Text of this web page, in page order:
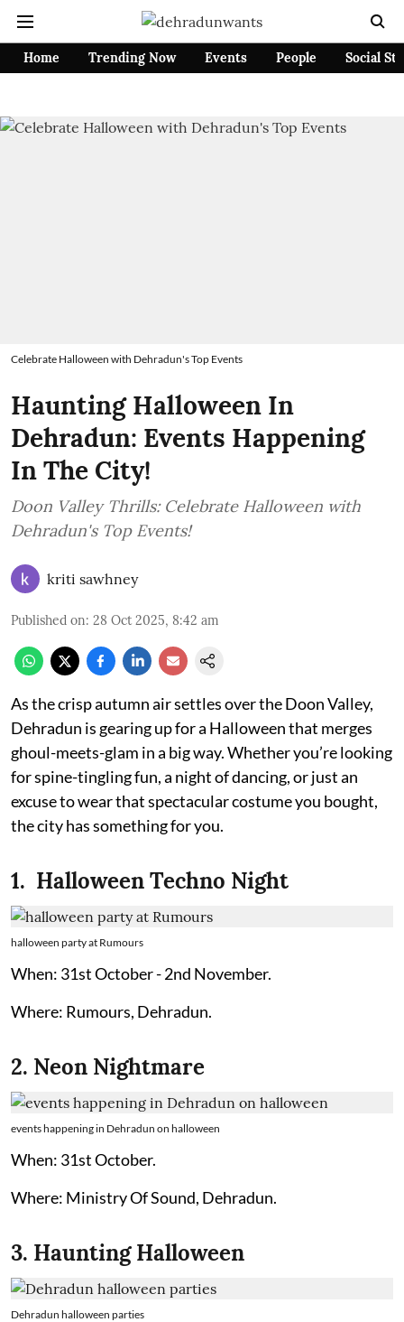
Home Trending Now Events People Social
Celebrate Halloween with Dehradun's Top Events
Haunting Halloween In
Dehradun: Events Happening
In The City!
Doon Valley Thrills: Celebrate Halloween with
Dehradun's Top Events!
kriti sawhney
Published on: 28 Oct 2025, 8:42 am
As the crisp autumn air settles over the Doon Valley,
Dehradun is gearing up for a Halloween that merges
ghoul-meets-glam in a big way. Whether you’re looking
for spine-tingling fun, a night of dancing, or just an
excuse to wear that spectacular costume you bought,
the city has something for you.
1. Halloween Techno Night
halloween party at Rumours
When: 31st October - 2nd November.
Where: Rumours, Dehradun.
2. Neon Nightmare
events happening in Dehradun on halloween
When: 31st October.
Where: Ministry Of Sound, Dehradun.
3. Haunting Halloween
Dehradun halloween parties